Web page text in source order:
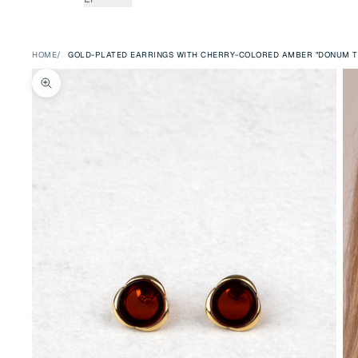
HOME GOLD-PLATED EARRINGS WITH CHERRY-COLORED AMBER "DONUM
Zoom picture